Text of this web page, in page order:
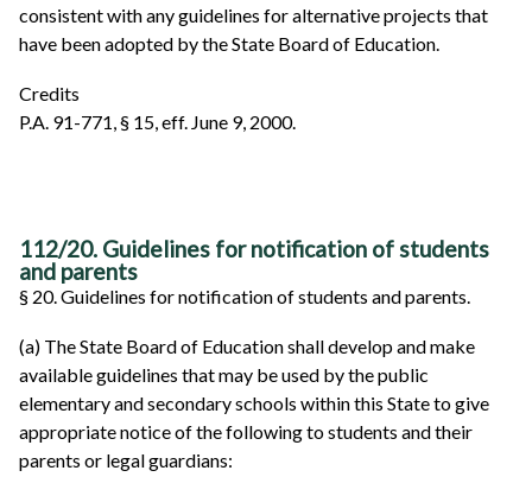
consistent with any guidelines for alternative projects that
have been adopted by the State Board of Education.
Credits
P.A. 91-771, § 15, eff. June 9, 2000.
112/20. Guidelines for notification of students
and parents
§ 20. Guidelines for notification of students and parents.
(a) The State Board of Education shall develop and make
available guidelines that may be used by the public
elementary and secondary schools within this State to give
appropriate notice of the following to students and their
parents or legal guardians: